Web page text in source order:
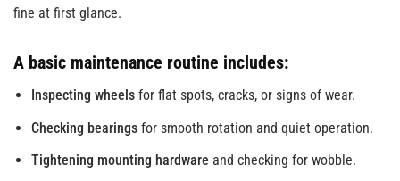
fine at first glance.
A basic maintenance routine includes:
Inspecting wheels for flat spots, cracks, or signs of wear.
Checking bearings for smooth rotation and quiet operation.
Tightening mounting hardware and checking for wobble.